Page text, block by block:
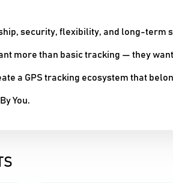
security, flexibility, and long-term
more than basic tracking — they
a GPS tracking ecosystem that
You.